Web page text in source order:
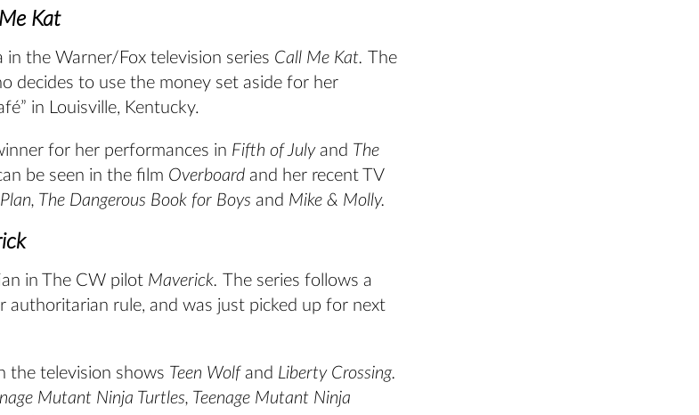
Kat
in the Warner/Fox television series Call Me Kat. The
decides to use the money set aside for her
in Louisville, Kentucky.
for her performances in Fifth of July and The
be seen in the film Overboard and her recent TV
The Dangerous Book for Boys and Mike & Molly.
in The CW pilot Maverick. The series follows a
authoritarian rule, and was just picked up for next
the television shows Teen Wolf and Liberty Crossing.
Mutant Ninja Turtles, Teenage Mutant Ninja